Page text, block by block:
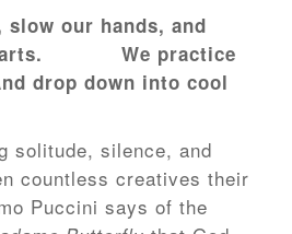
slow our hands, and
hearts. We practice
drop down into cool
solitude, silence, and
countless creatives their
Puccini says of the